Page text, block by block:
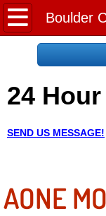
Home
Request
About
24
SEND US MESSAGE!
AONE